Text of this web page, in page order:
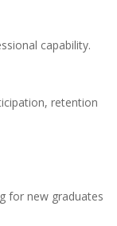
capability.
retention
for new graduates